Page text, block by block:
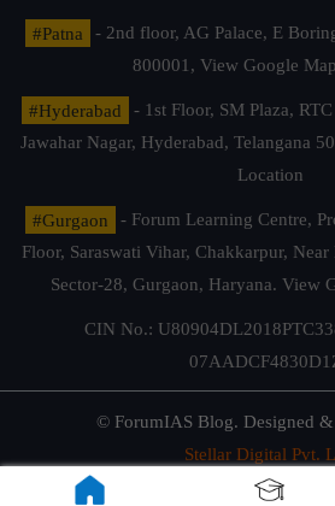
#Patna
- 2nd floor, AG Palace, E
800001, View Google
#Hyderabad
- 1st Floor, SM Plaza,
Jawahar Nagar, Hyderabad, Telangana
Location
#Gurgaon
- Forum Learning Centre,
Floor, Saraswati Vihar, Chakkarpur,
Sector-28, Gurgaon, Haryana. View
CIN No.:
© ForumIAS Blog. Designed
Stellar Digital Pvt.
Privacy & Terms of